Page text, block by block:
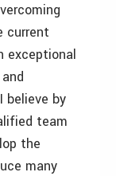
current
exceptional
believe by
team
the
many